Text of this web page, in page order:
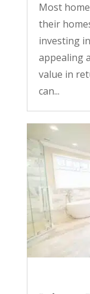
Most
their
investing
appealing
value in
can...